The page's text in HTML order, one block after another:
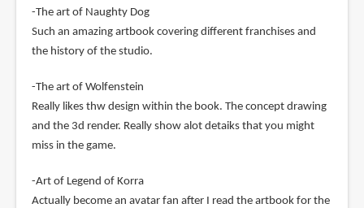
-The art of Naughty Dog
Such an amazing artbook covering different franchises and
the history of the studio.
-The art of Wolfenstein
Really likes thw design within the book. The concept drawing
and the 3d render. Really show alot detaiks that you might
miss in the game.
-Art of Legend of Korra
Actually become an avatar fan after I read the artbook for the